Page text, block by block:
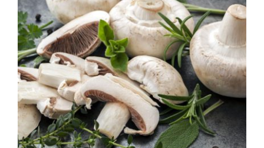
Blog
Events